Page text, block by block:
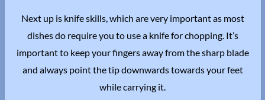
Next up is knife skills, which are very important as most
dishes do require you to use a knife for chopping. It’s
important to keep your fingers away from the sharp blade
and always point the tip downwards towards your feet
while carrying it.